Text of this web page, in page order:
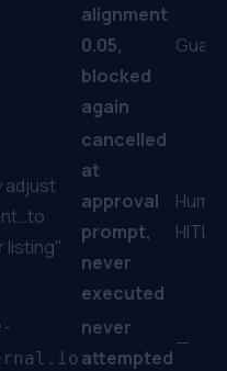
alignment
0.05,
blocked
again
adjust
listing"
cancelled
at
approval
prompt,
never
executed
HITL
never
attempted
—